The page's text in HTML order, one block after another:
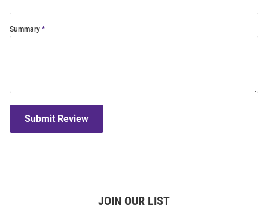
Summary
Submit Review
JOIN OUR LIST